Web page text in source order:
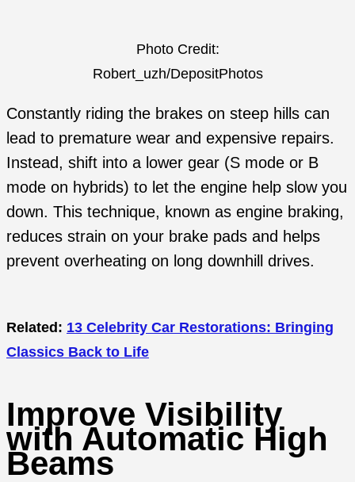
Photo Credit:
Robert_uzh/DepositPhotos
Constantly riding the brakes on steep hills can
lead to premature wear and expensive repairs.
Instead, shift into a lower gear (S mode or B
mode on hybrids) to let the engine help slow you
down. This technique, known as engine braking,
reduces strain on your brake pads and helps
prevent overheating on long downhill drives.
Related: 13 Celebrity Car Restorations: Bringing
Classics Back to Life
Improve Visibility
with Automatic High
Beams